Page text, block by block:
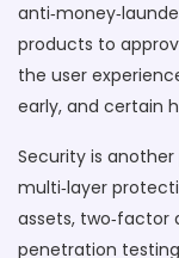
products to
the user
early, and certain
Security is another
multi‑layer
assets, two‑factor
penetration